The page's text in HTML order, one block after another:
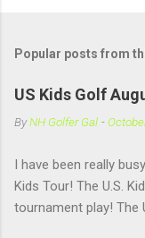
Popular posts from
US Kids Golf
ByNH Golfer Gal -
I have been really
Kids Tour! The U.S.
tournament play! The